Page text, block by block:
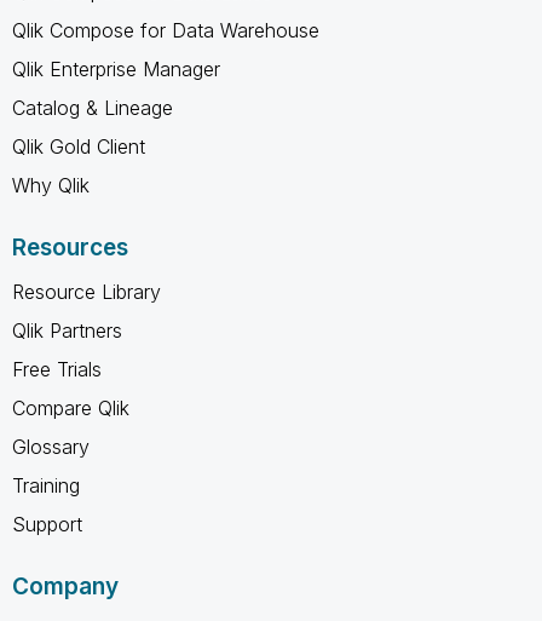
Qlik Compose for Data Warehouse
Qlik Enterprise Manager
Catalog & Lineage
Qlik Gold Client
Why Qlik
Resources
Resource Library
Qlik Partners
Free Trials
Compare Qlik
Glossary
Training
Support
Company